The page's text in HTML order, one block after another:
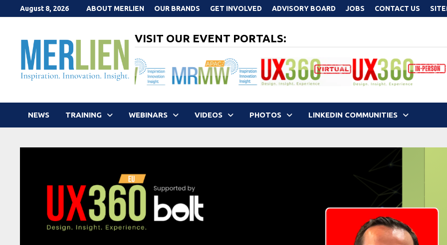
to
August 8, 2026 ABOUT MERLIEN OUR BRANDS GET INVOLVED ADVISORY BOARD JOBS CONTACT US
VISIT OUR EVENT PORTALS:
NEWS TRAINING WEBINARS VIDEOS PHOTOS LINKEDIN COMMUNITIES